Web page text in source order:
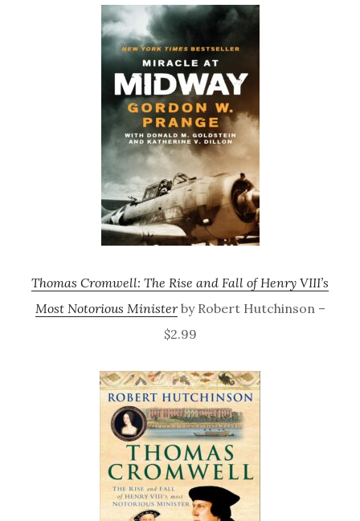
Thomas Cromwell: The Rise and Fall of Henry VIII’s
Most Notorious Ministerby Robert Hutchinson –
$2.99